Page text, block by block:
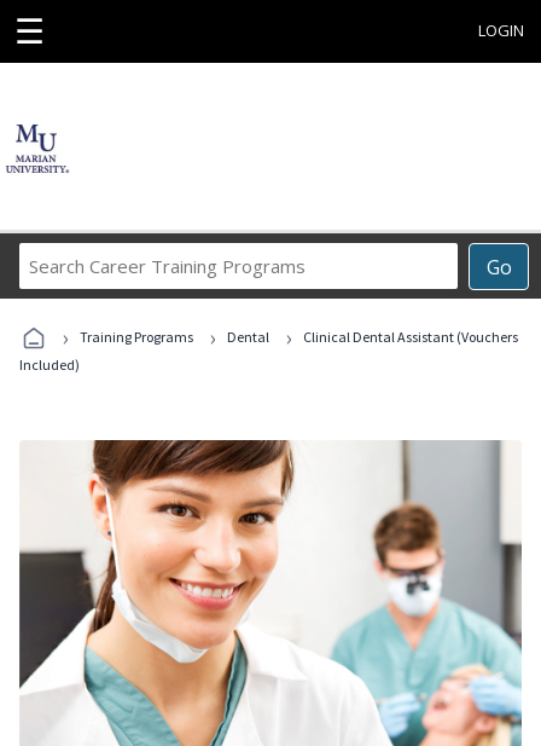
☰ LOGIN
Go
Career
Programs
› Training Programs › Dental ›
Clinical Dental Assistant (Vouchers
Included)